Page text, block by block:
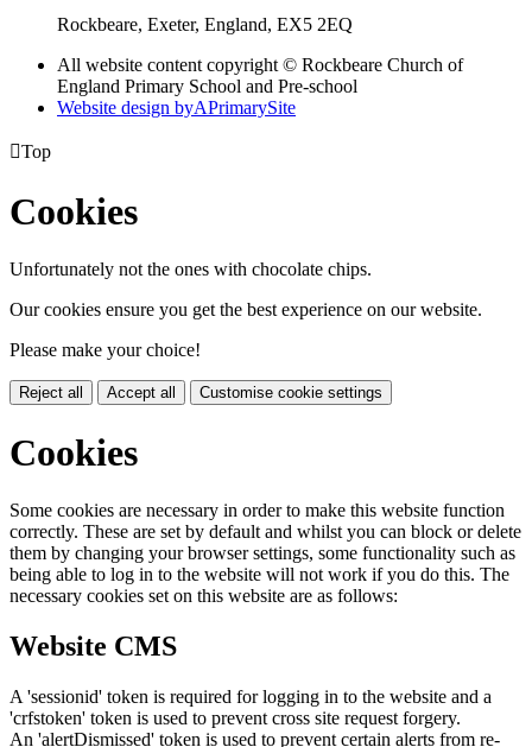
Rockbeare, Exeter, England, EX5 2EQ
All website content copyright © Rockbeare Church of
England Primary School and Pre-school
Website design byAPrimarySite
Top
Cookies
Unfortunately not the ones with chocolate chips.
Our cookies ensure you get the best experience on our website.
Please make your choice!
Reject all Accept all Customise cookie settings
Cookies
Some cookies are necessary in order to make this website function
correctly. These are set by default and whilst you can block or delete
them by changing your browser settings, some functionality such as
being able to log in to the website will not work if you do this. The
necessary cookies set on this website are as follows:
Website CMS
A 'sessionid' token is required for logging in to the website and a
'crfstoken' token is used to prevent cross site request forgery.
An 'alertDismissed' token is used to prevent certain alerts from re-